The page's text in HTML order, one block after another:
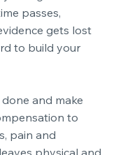
passes,
gets lost
to build your
and make
to
pain and
physical and